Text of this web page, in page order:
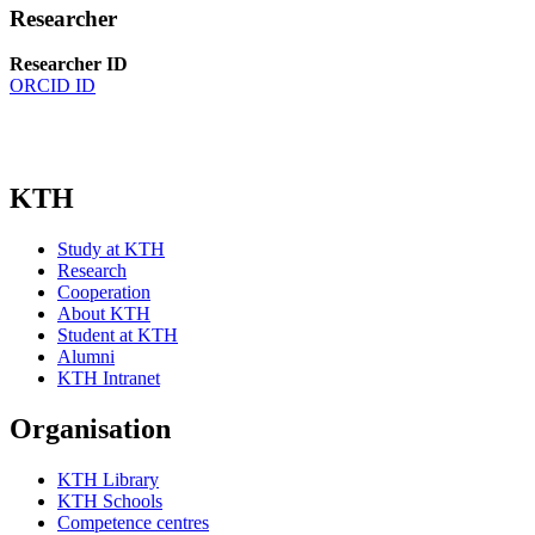
Researcher
Researcher ID
ORCID ID
KTH
Study at KTH
Research
Cooperation
About KTH
Student at KTH
Alumni
KTH Intranet
Organisation
KTH Library
KTH Schools
Competence centres